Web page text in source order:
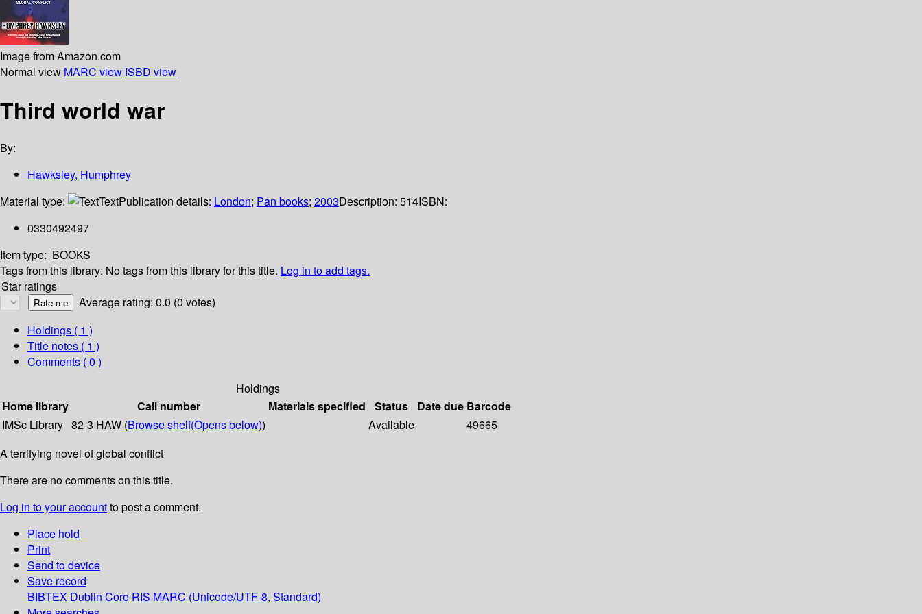
Image from Amazon.com
Normal view MARC view ISBD view
Third world war
By:
Hawksley, Humphrey
Material type:
TextPublication details: London; Pan books; 2003Description: 514ISBN:
0330492497
Item type: BOOKS
Tags from this library: No tags from this library for this title. Log in to add tags.
Star ratings
Average rating: 0.0 (0 votes)
Holdings ( 1 )
Title notes ( 1 )
Comments ( 0 )
Holdings
Home library
Call number Materials specified Status Date due Barcode
IMSc Library 82-3 HAW (Browse shelf(Opens below)) Available
49665
A terrifying novel of global conflict
There are no comments on this title.
Log in to your accountto post a comment.
Place hold
Print
Send to device
Save record
BIBTEX Dublin Core RIS MARC (Unicode/UTF-8, Standard)